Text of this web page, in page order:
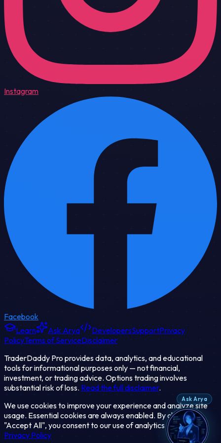
Instagram
Facebook
Learn
Ask Arya DevelopersSupportPrivacy
PolicyTerms of ServiceDisclaimer
TraderDaddy Pro provides data, analytics, and educational
tools for informational purposes only — not financial,
investment, or trading advice. Options trading involves
substantial risk of loss. Read the full disclaimer.
Ask Arya
We use cookies to improve your experience and analyze site
usage. Essential cookies are always enabled. By clicking
"Accept All", you consent to our use of analytics cookies.
Privacy Policy